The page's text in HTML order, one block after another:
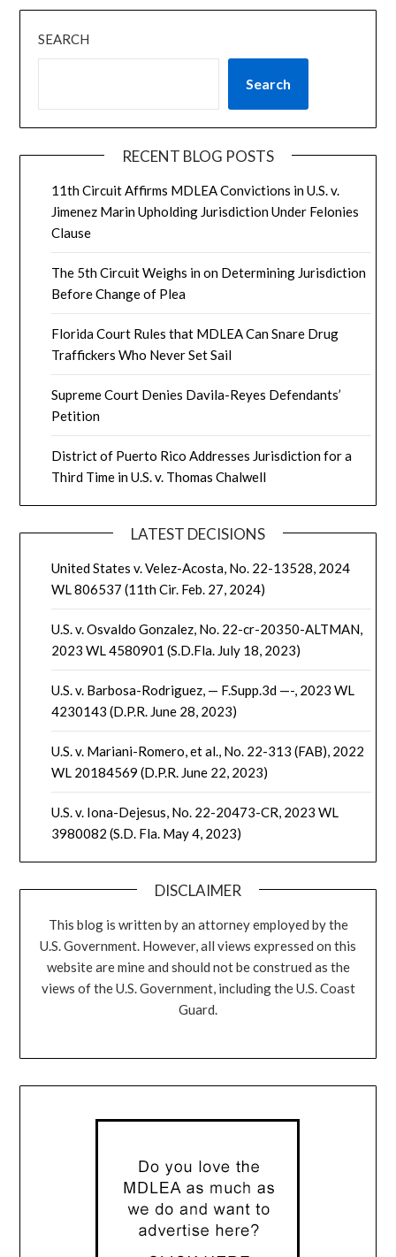
SEARCH
Search
RECENT BLOG POSTS
11th Circuit Affirms MDLEA Convictions in U.S. v.
Jimenez Marin Upholding Jurisdiction Under Felonies
Clause
The 5th Circuit Weighs in on Determining Jurisdiction
Before Change of Plea
Florida Court Rules that MDLEA Can Snare Drug
Traffickers Who Never Set Sail
Supreme Court Denies Davila-Reyes Defendants’
Petition
District of Puerto Rico Addresses Jurisdiction for a
Third Time in U.S. v. Thomas Chalwell
LATEST DECISIONS
United States v. Velez-Acosta, No. 22-13528, 2024
WL 806537 (11th Cir. Feb. 27, 2024)
U.S. v. Osvaldo Gonzalez, No. 22-cr-20350-ALTMAN,
2023 WL 4580901 (S.D.Fla. July 18, 2023)
U.S. v. Barbosa-Rodriguez, — F.Supp.3d —-, 2023 WL
4230143 (D.P.R. June 28, 2023)
U.S. v. Mariani-Romero, et al., No. 22-313 (FAB), 2022
WL 20184569 (D.P.R. June 22, 2023)
U.S. v. Iona-Dejesus, No. 22-20473-CR, 2023 WL
3980082 (S.D. Fla. May 4, 2023)
DISCLAIMER
This blog is written by an attorney employed by the
U.S. Government. However, all views expressed on this
website are mine and should not be construed as the
views of the U.S. Government, including the U.S. Coast
Guard.